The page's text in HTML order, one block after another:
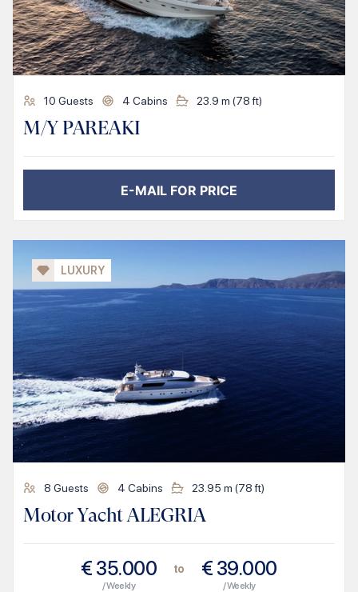
10 Guests 4 Cabins 23.9 m (78ft)
M/Y PAREAKI
E-MAIL FOR PRICE
LUXURY
8 Guests 4 Cabins 23.95 m (78ft)
Motor Yacht ALEGRIA
€ 35.000
/ Weekly
to € 39.000
/ Weekly